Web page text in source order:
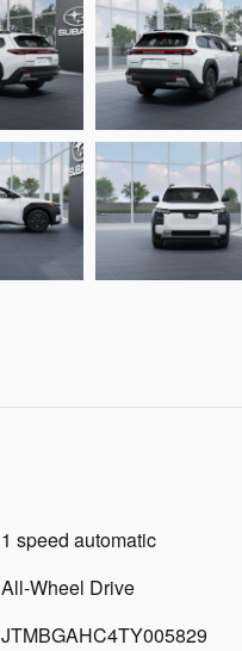
1 speed automatic
All-Wheel Drive
JTMBGAHC4TY005829